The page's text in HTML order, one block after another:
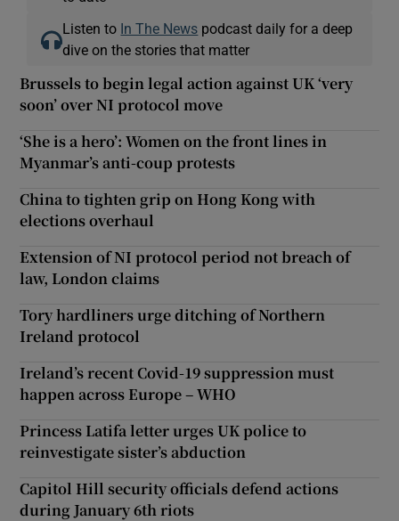
Listen to In The News podcast daily for a deep
dive on the stories that matter
Brussels to begin legal action against UK ‘very
soon’ over NI protocol move
‘She is a hero’: Women on the front lines in
Myanmar’s anti-coup protests
China to tighten grip on Hong Kong with
elections overhaul
Extension of NI protocol period not breach of
law, London claims
Tory hardliners urge ditching of Northern
Ireland protocol
Ireland’s recent Covid-19 suppression must
happen across Europe – WHO
Princess Latifa letter urges UK police to
reinvestigate sister’s abduction
Capitol Hill security officials defend actions
during January 6th riots